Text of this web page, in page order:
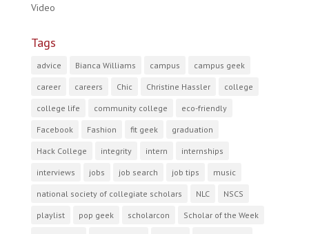
Video
Tags
advice Bianca Williams campus campus geek
career careers Chic Christine Hassler college
college life community college eco-friendly
Facebook Fashion fit geek graduation
Hack College integrity intern internships
interviews jobs job search job tips music
national society of collegiate scholars NLC NSCS
playlist pop geek scholarcon Scholar of the Week